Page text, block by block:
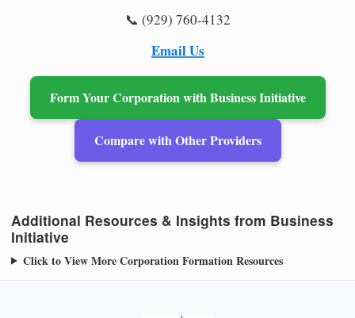
📞 (929) 760-4132
Email Us
Form Your Corporation with Business Initiative
Compare with Other Providers
Additional Resources & Insights from Business
Initiative
Click to View More Corporation Formation Resources